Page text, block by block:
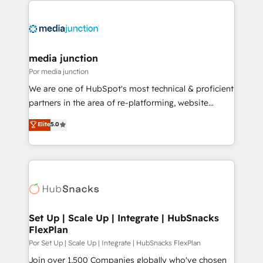
media junction
Por media junction
We are one of HubSpot's most technical & proficient
partners in the area of re-platforming, website
design & development. We specialize in multi-hub
implementations for mid-market & enterprise
companies. We are woman-owned, powered by
coffee, and we ❤️ dogs. We produce award-winning
Impact Award 🏆2022 Technical Expertise Impact
Award 🏆2020 Elite Solutions Partner 🏆2019
Integrations HubSpot Impact Award 🏆2019
Marketing Enablement HubSpot Impact Award 🏆
2018 Website Design HubSpot Impact Award 🏆2017
Elite5.0
Set Up | Scale Up | Integrate | HubSnacks
FlexPlan
Por Set Up | Scale Up | Integrate | HubSnacks FlexPlan
Join over 1,500 Companies globally who've chosen